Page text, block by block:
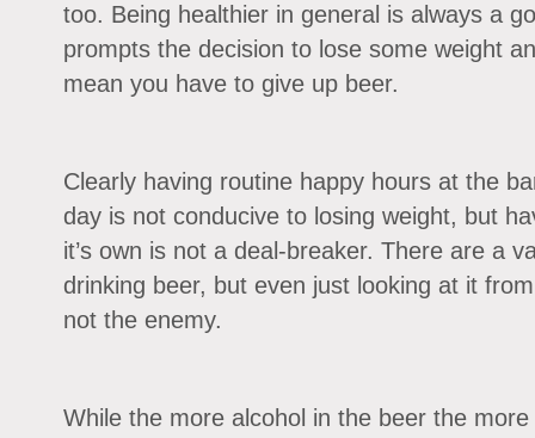
too. Being healthier in general is always a
prompts the decision to lose some weight
mean you have to give up beer.
Clearly having routine happy hours at the
day is not conducive to losing weight, but
it’s own is not a deal-breaker. There are a
drinking beer, but even just looking at it
not the enemy.
While the more alcohol in the beer the